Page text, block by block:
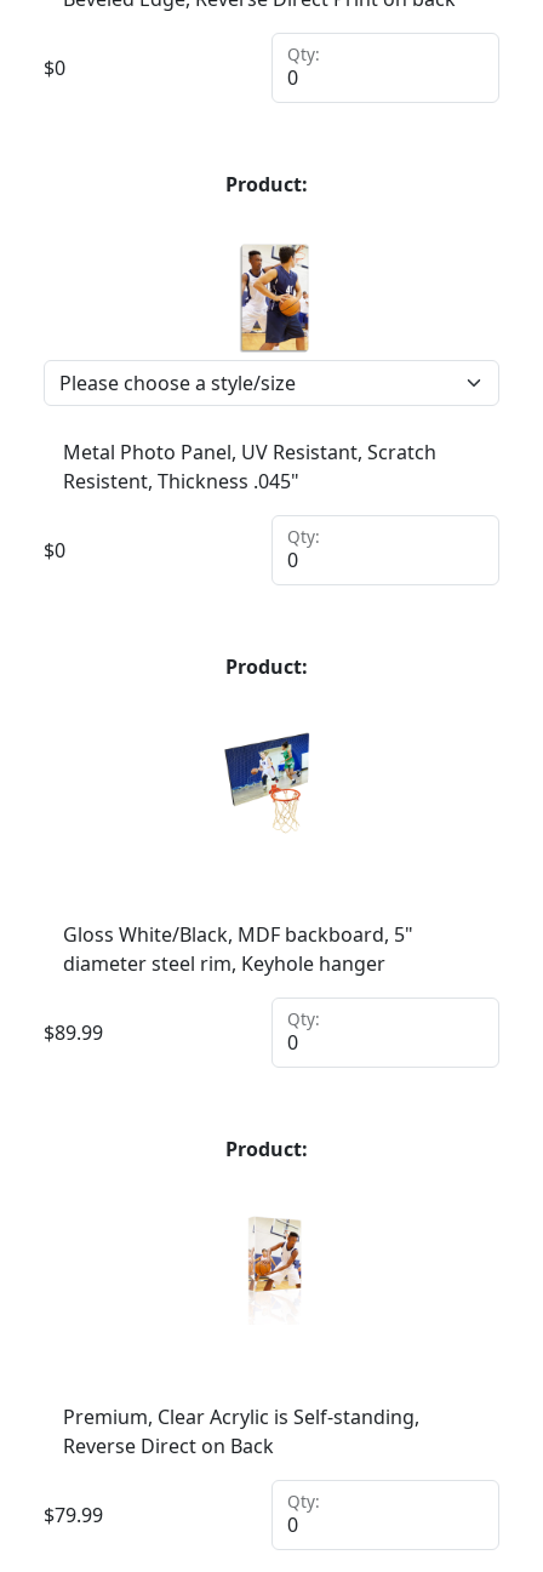
$0
Qty:
Product:
Metal Photo Panel, UV Resistant, Scratch
Resistent, Thickness .045"
$0
Qty:
Product:
Gloss White/Black, MDF backboard, 5"
diameter steel rim, Keyhole hanger
$89.99
Qty:
Product:
Premium, Clear Acrylic is Self-standing,
Reverse Direct on Back
$79.99
Qty: